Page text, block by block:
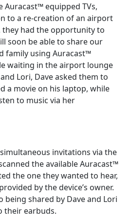
equipped TVs,
to a re-creation of an airport
they had the opportunity to
soon be able to share our
family using Auracast™
waiting in the airport lounge
Lori, Dave asked them to
a movie on his laptop, while
to music via her
invitations via the
the available Auracast™
the one they wanted to hear,
by the device’s owner.
being shared by Dave and Lori
their earbuds.